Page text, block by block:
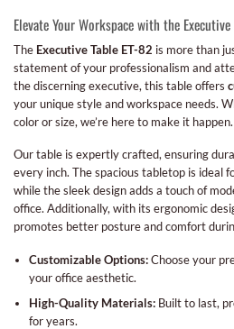
Elevate Your Workspace with the Executive
The Executive Table ET-82 is more than
statement of your professionalism and
the discerning executive, this table offers
your unique style and workspace needs.
color or size, we’re here to make it happen.
Our table is expertly crafted, ensuring
every inch. The spacious tabletop is ideal
while the sleek design adds a touch of
office. Additionally, with its ergonomic
promotes better posture and comfort
Customizable Options:Choose your
your office aesthetic.
High-Quality Materials:Built to last,
for years.